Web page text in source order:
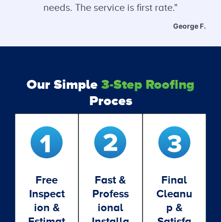
needs. The service is first rate."
George F.
Our Simple 3-Step Roofing
Proces
Free
Inspect
Ion &
Fast &
Profess
Ional
Final
Cleanu
P &